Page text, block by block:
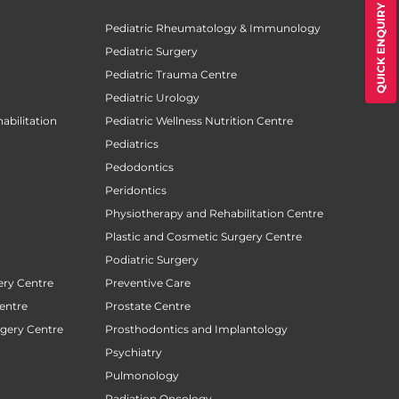
QUICK ENQUIRY
Centre
Centre
Pediatric Rheumatology & Immunology
Pediatric Surgery
Pediatric Trauma Centre
Pediatric Urology
Pediatric Wellness Nutrition Centre
Pediatrics
Pedodontics
Peridontics
Physiotherapy and Rehabilitation Centre
Plastic and Cosmetic Surgery Centre
Podiatric Surgery
Preventive Care
Prostate Centre
Prosthodontics and Implantology
Psychiatry
Pulmonology